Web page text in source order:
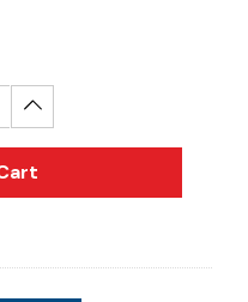
Quantity:
Increase Quantity: